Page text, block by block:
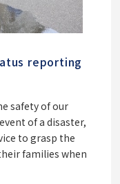
reporting
safety of our
of a disaster,
to grasp the
families when